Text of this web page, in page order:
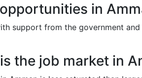
in
support from the government
the job market in